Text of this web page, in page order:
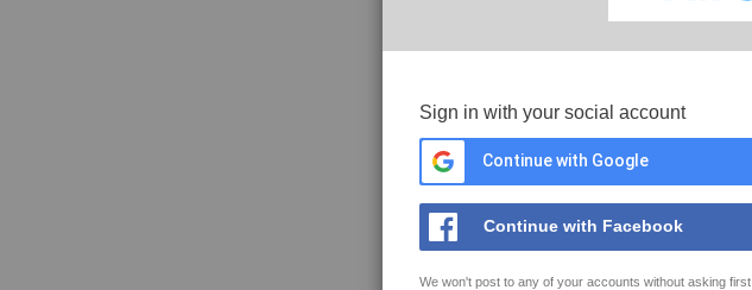
Sign in with your social account
Continue with Google
Continue with Facebook
We won't post to any of your accounts without asking first